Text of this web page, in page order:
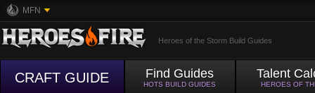
MFN
Heroes of the Storm Build Guides
CRAFT GUIDE Find Guides
HOTS BUILD GUIDES
Talent
HEROES OF